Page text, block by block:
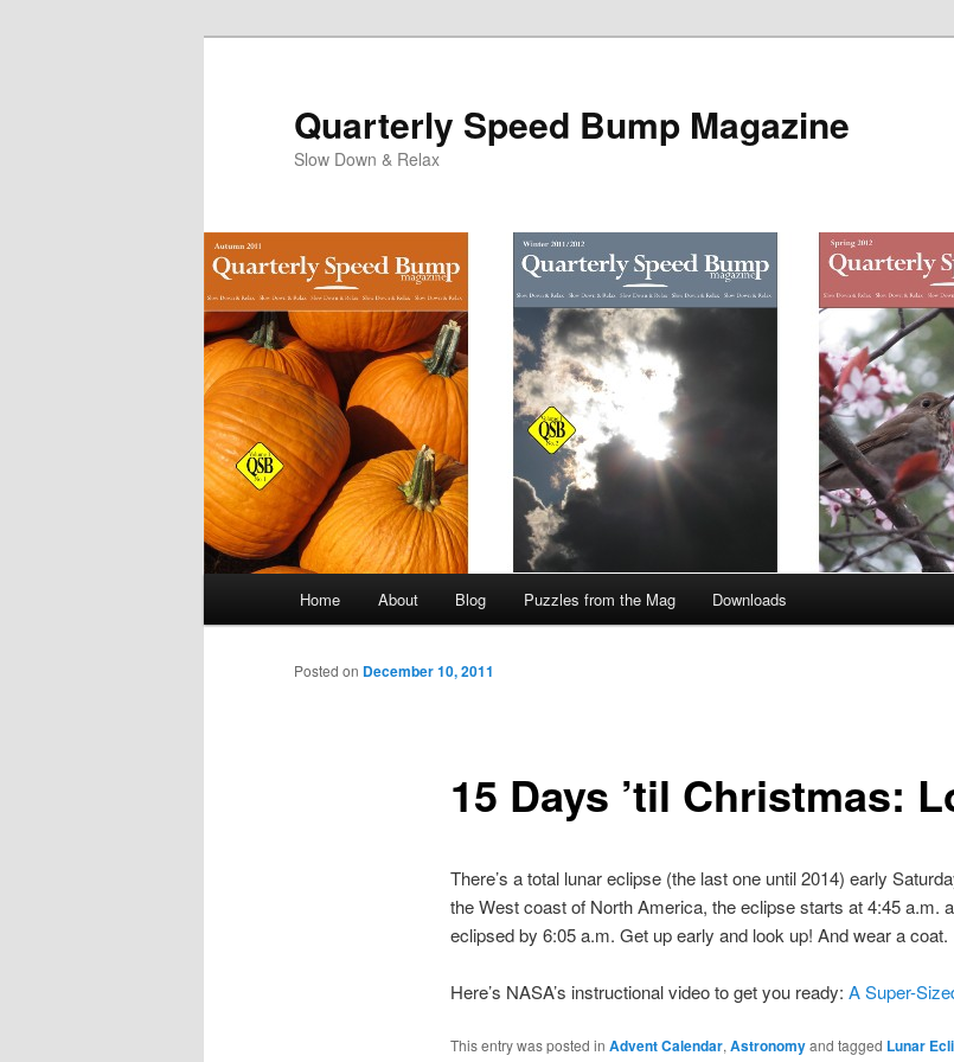
Quarterly Speed Bump Magazine
Slow Down & Relax
Skip
to
Home About Blog Puzzles from the Mag Downloads
15 Days ’til Christmas:
Posted on December 10, 2011
There’s a total lunar eclipse (the last one until 2014) early
the West coast of North America, the eclipse starts at 4:45 a.m.
eclipsed by 6:05 a.m. Get up early and look up! And wear a coat.
Here’s NASA’s instructional video to get you ready: A Super-
This entry was posted in Advent Calendar,Astronomyand tagged Lunar